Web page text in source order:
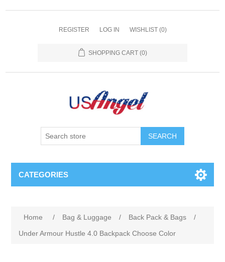
REGISTER LOG IN WISHLIST (0)
SHOPPING CART (0)
SEARCH
CATEGORIES
Home / Bag & Luggage / Back Pack & Bags
/
Under Armour Hustle 4.0 Backpack Choose Color